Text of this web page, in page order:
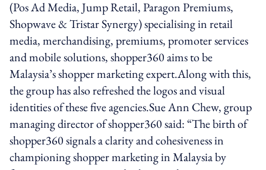
(Pos Ad Media, Jump Retail, Paragon Premiums,
Shopwave & Tristar Synergy) specialising in retail
media, merchandising, premiums, promoter services
and mobile solutions, shopper360 aims to be
Malaysia’s shopper marketing expert.Along with this,
the group has also refreshed the logos and visual
identities of these five agencies.Sue Ann Chew, group
managing director of shopper360 said: “The birth of
shopper360 signals a clarity and cohesiveness in
championing shopper marketing in Malaysia by